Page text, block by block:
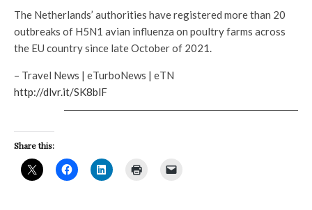
The Netherlands’ authorities have registered more than 20
outbreaks of H5N1 avian influenza on poultry farms across
the EU country since late October of 2021.
– Travel News | eTurboNews | eTN
http://dlvr.it/SK8blF
Share this: